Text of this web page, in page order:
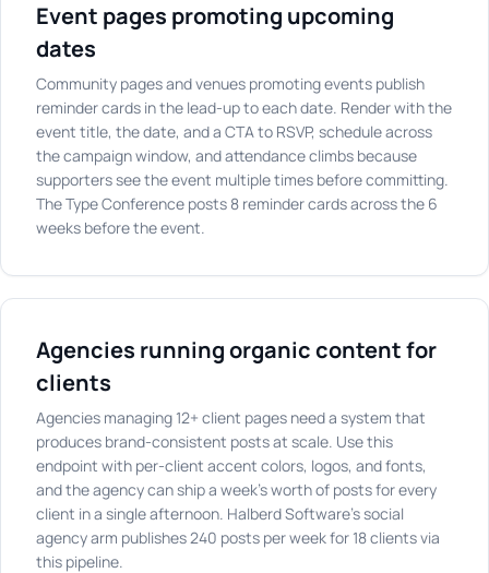
Event pages promoting upcoming
dates
Community pages and venues promoting events publish
reminder cards in the lead-up to each date. Render with the
event title, the date, and a CTA to RSVP, schedule across
the campaign window, and attendance climbs because
supporters see the event multiple times before committing.
The Type Conference posts 8 reminder cards across the 6
weeks before the event.
Agencies running organic content for
clients
Agencies managing 12+ client pages need a system that
produces brand-consistent posts at scale. Use this
endpoint with per-client accent colors, logos, and fonts,
and the agency can ship a week's worth of posts for every
client in a single afternoon. Halberd Software's social
agency arm publishes 240 posts per week for 18 clients via
this pipeline.